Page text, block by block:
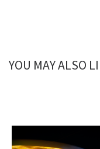
YOU MAY ALSO